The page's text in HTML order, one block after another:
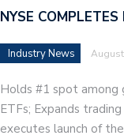
NYSE
Industry News
Holds #1 spot among
ETFs; Expands
executes launch of